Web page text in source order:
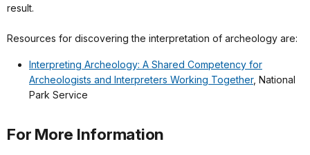
result.
Resources for discovering the interpretation of archeology are:
Interpreting Archeology: A Shared Competency for
Archeologists and Interpreters Working Together, National
Park Service
For More Information